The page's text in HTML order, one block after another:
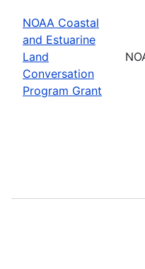
NOAA Coastal
and Estuarine
Land
Conversation
Program Grant